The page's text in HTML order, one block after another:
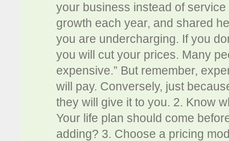
your business instead of
growth each year, and shared
you are undercharging. If you
you will cut your prices. Many
expensive.” But remember,
will pay. Conversely, just
they will give it to you. 2. Know
Your life plan should come
adding? 3. Choose a pricing